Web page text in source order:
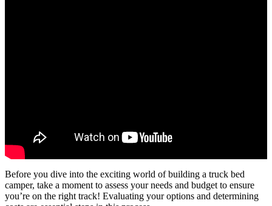
Before you dive into the exciting world of building a truck bed
camper, take a moment to assess your needs and budget to ensure
you’re on the right track! Evaluating your options and determining